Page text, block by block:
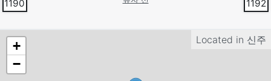
1190 1192
Located in 신주
+
−